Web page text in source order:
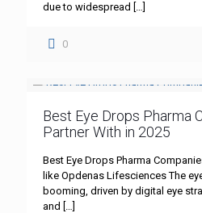
due to widespread […]
0
Best Eye Drops Pharma
Partner With in 2025
Best Eye Drops Pharma
like Opdenas Lifesciences The
booming, driven by digital eye
and […]